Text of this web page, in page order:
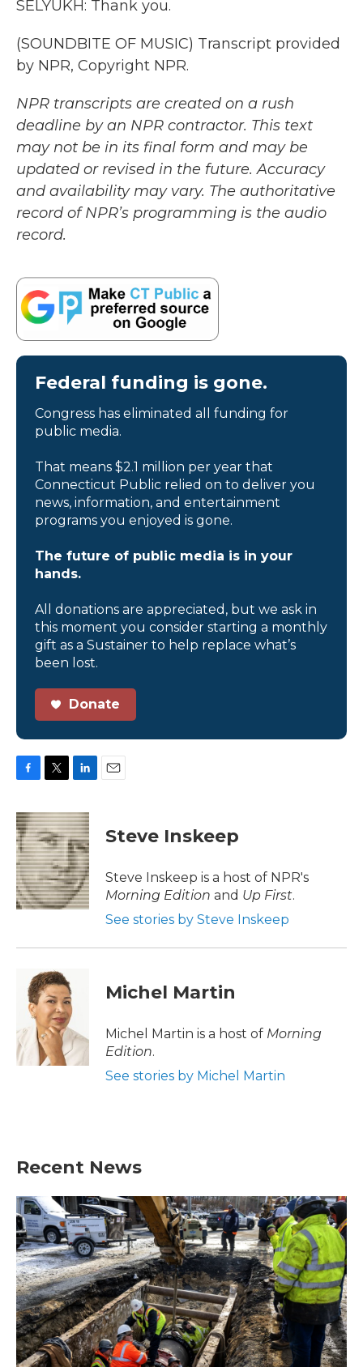
SELYUKH: Thank you.
(SOUNDBITE OF MUSIC) Transcript provided
by NPR, Copyright NPR.
NPR transcripts are created on a rush
deadline by an NPR contractor. This text
may not be in its final form and may be
updated or revised in the future. Accuracy
and availability may vary. The authoritative
record of NPR’s programming is the audio
record.
Federal funding is gone.
Congress has eliminated all funding for
public media.
That means $2.1 million per year that
Connecticut Public relied on to deliver you
news, information, and entertainment
programs you enjoyed is gone.
The future of public media is in your
hands.
All donations are appreciated, but we ask in
this moment you consider starting a monthly
gift as a Sustainer to help replace what’s
been lost.
Donate
c
e
b
o
o
k
i
t
t
e
r
n
k
e
d
I
n
Steve Inskeep
Steve Inskeep is a host of NPR's
Morning Edition and Up First.
See stories by Steve Inskeep
Michel Martin
Michel Martin is a host of Morning
Edition.
See stories by Michel Martin
Recent News